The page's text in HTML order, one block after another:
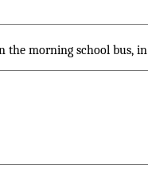
the morning school bus,